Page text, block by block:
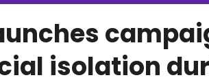
isolation